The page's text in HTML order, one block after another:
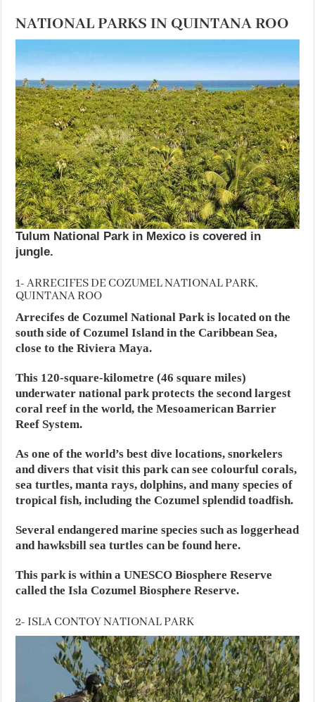
NATIONAL PARKS IN QUINTANA ROO
Tulum National Park in Mexico is covered in
jungle.
1- ARRECIFES DE COZUMEL NATIONAL PARK,
QUINTANA ROO
Arrecifes de Cozumel National Park is located on the
south side of Cozumel Island in the Caribbean Sea,
close to the Riviera Maya.
This 120-square-kilometre (46 square miles)
underwater national park protects the second largest
coral reef in the world, the Mesoamerican Barrier
Reef System.
As one of the world’s best dive locations, snorkelers
and divers that visit this park can see colourful corals,
sea turtles, manta rays, dolphins, and many species of
tropical fish, including the Cozumel splendid toadfish.
Several endangered marine species such as loggerhead
and hawksbill sea turtles can be found here.
This park is within a UNESCO Biosphere Reserve
called the Isla Cozumel Biosphere Reserve.
2- ISLA CONTOY NATIONAL PARK